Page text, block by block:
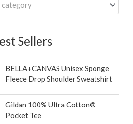
category
Sellers
BELLA+CANVAS Unisex Sponge
Fleece Drop Shoulder Sweatshirt
Gildan 100% Ultra Cotton®
Pocket Tee